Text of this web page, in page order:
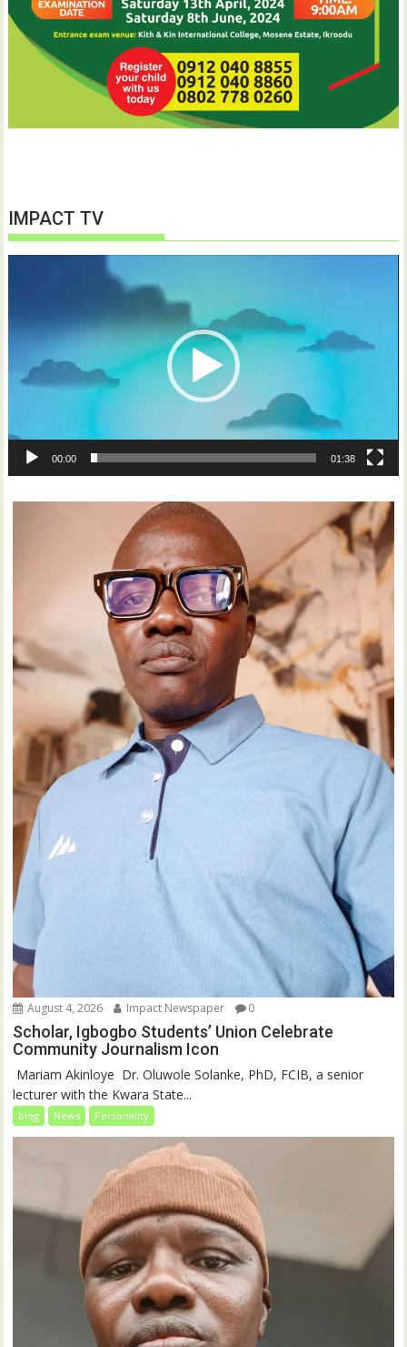
IMPACT TV
00:00 01:38
August 4, 2026 Impact Newspaper 0
Scholar, Igbogbo Students’ Union Celebrate
Community Journalism Icon
‎‎ Mariam Akinloye ‎ ‎Dr. Oluwole Solanke, PhD, FCIB, a senior
lecturer with the Kwara State...
blog News Personality